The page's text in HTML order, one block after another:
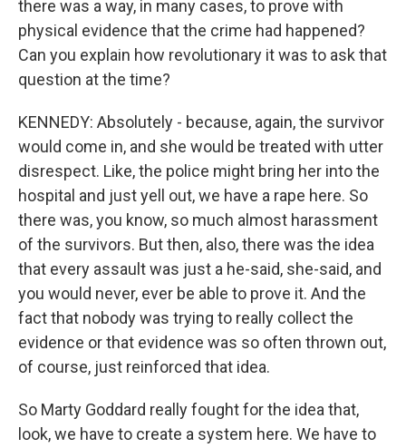
there was a way, in many cases, to prove with
physical evidence that the crime had happened?
Can you explain how revolutionary it was to ask that
question at the time?
KENNEDY: Absolutely - because, again, the survivor
would come in, and she would be treated with utter
disrespect. Like, the police might bring her into the
hospital and just yell out, we have a rape here. So
there was, you know, so much almost harassment
of the survivors. But then, also, there was the idea
that every assault was just a he-said, she-said, and
you would never, ever be able to prove it. And the
fact that nobody was trying to really collect the
evidence or that evidence was so often thrown out,
of course, just reinforced that idea.
So Marty Goddard really fought for the idea that,
look, we have to create a system here. We have to